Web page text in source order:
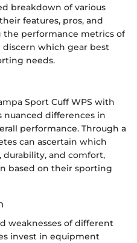
breakdown of various
features, pros, and
the performance metrics of
which gear best
needs.
Sport Cuff WPS with
nuanced differences in
performance. Through a
can ascertain which
durability, and comfort,
based on their sporting
weaknesses of different
invest in equipment